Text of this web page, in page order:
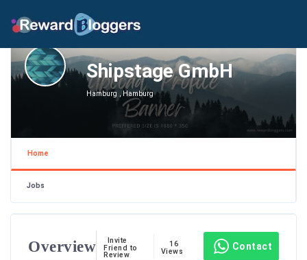
Shipstage GmbH
Hamburg , Hamburg
Home
Jobs
Overview
Invite
Friend to
Review
16
Views
Contact